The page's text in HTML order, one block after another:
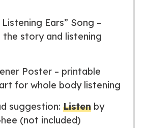
Listening Ears” Song –
the story and listening
Poster – printable
for whole body listening
suggestion: Listenby
(not included)